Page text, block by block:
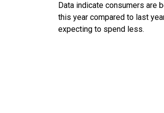
Data indicate consumers are
this year compared to last
expecting to spend less.